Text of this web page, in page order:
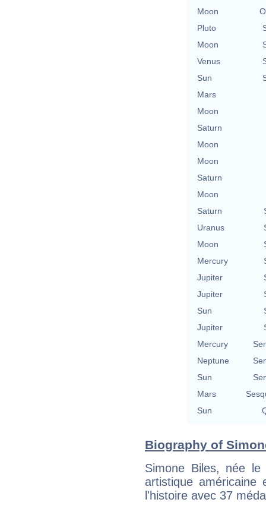
Moon
Pluto
Moon
Venus
Sun
Mars
Moon
Saturn
Moon
Moon
Saturn
Moon
Saturn
Uranus
Moon
Mercury
Jupiter
Jupiter
Sun
Jupiter
Mercury
Neptune
Sun
Mars
Sun
Biography of
Simone Biles, née
artistique
l'histoire avec 37